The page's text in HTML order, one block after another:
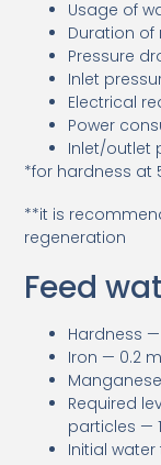
Usage of
Duration of
Pressure
Inlet
Electrical
Power
Inlet/outlet
*for hardness at
**it is
regeneration
Feed
Hardness
Iron — 0.2
Required
particles —
Initial